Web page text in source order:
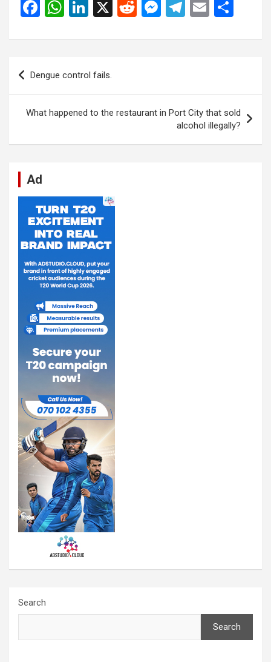
F
ce
o
o
W
at
A
p
Li
ke
dI
n
X
R
d
M
se
er
T
e
m
E
ail ar
Post
navigation
Dengue control fails.
What happened to the restaurant in Port City that sold
alcohol illegally?
Ad
Search
Search